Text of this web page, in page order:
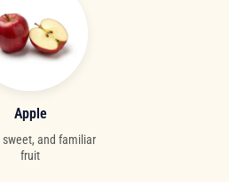
Apple
sweet, and familiar
fruit